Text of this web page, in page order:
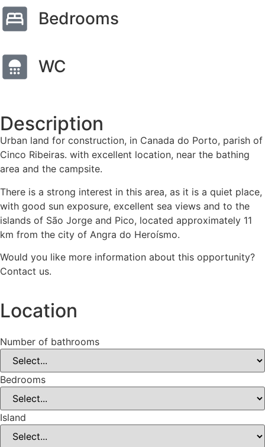
Bedrooms
WC
Description
Urban land for construction, in Canada do Porto, parish of
Cinco Ribeiras. with excellent location, near the bathing
area and the campsite.
There is a strong interest in this area, as it is a quiet place,
with good sun exposure, excellent sea views and to the
islands of São Jorge and Pico, located approximately 11
km from the city of Angra do Heroísmo.
Would you like more information about this opportunity?
Contact us.
Location
Number of bathrooms
Bedrooms
Island